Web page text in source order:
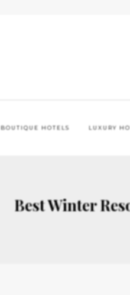
BOUTIQUE HOTELS LUXURY
Best Winter